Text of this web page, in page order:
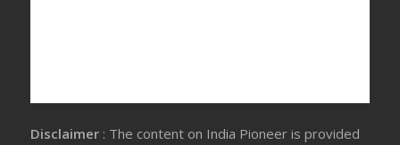
Disclaimer : The content on India Pioneer is provided